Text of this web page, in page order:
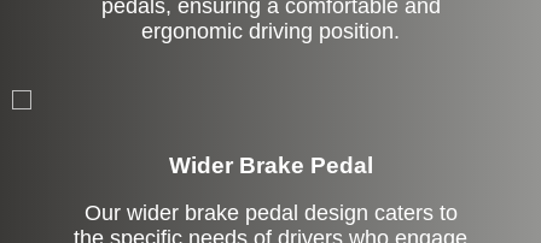
pedals, ensuring a comfortable and
ergonomic driving position.
Wider Brake Pedal
Our wider brake pedal design caters to